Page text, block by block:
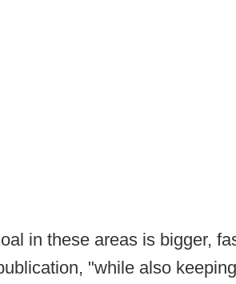
in these areas is bigger,
"while also